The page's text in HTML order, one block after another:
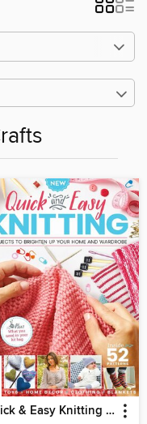
Quick & Easy Knitting (5th Ed)